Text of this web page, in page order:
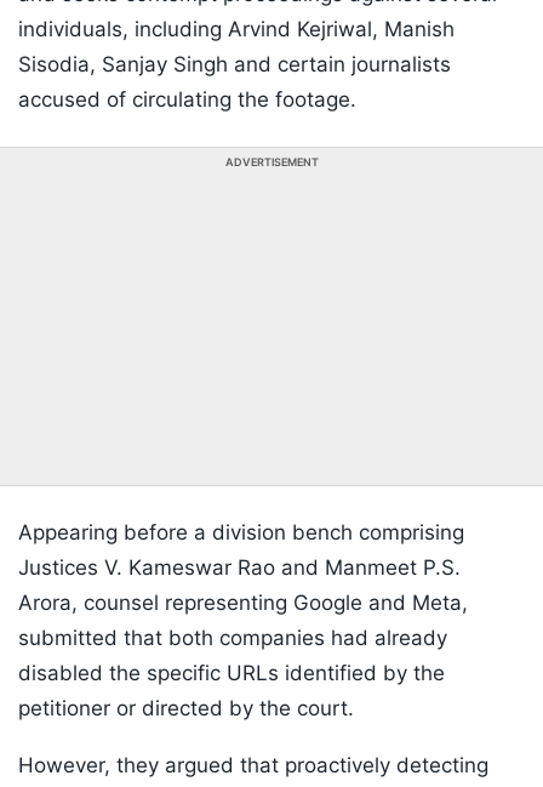
individuals, including Arvind Kejriwal, Manish
Sisodia, Sanjay Singh and certain journalists
accused of circulating the footage.
ADVERTISEMENT
Appearing before a division bench comprising
Justices V. Kameswar Rao and Manmeet P.S.
Arora, counsel representing Google and Meta,
submitted that both companies had already
disabled the specific URLs identified by the
petitioner or directed by the court.
However, they argued that proactively detecting